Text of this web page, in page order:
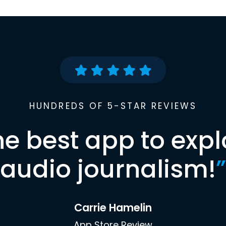
HUNDREDS OF 5-STAR REVIEWS
best app to
audio journalism!”
Carrie Hamelin